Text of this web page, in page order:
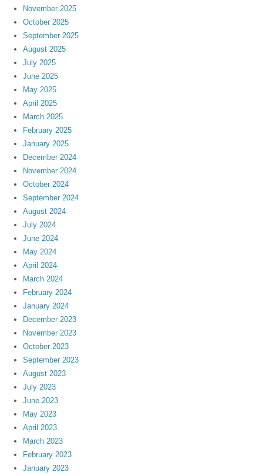
November 2025
October 2025
September 2025
August 2025
July 2025
June 2025
May 2025
April 2025
March 2025
February 2025
January 2025
December 2024
November 2024
October 2024
September 2024
August 2024
July 2024
June 2024
May 2024
April 2024
March 2024
February 2024
January 2024
December 2023
November 2023
October 2023
September 2023
August 2023
July 2023
June 2023
May 2023
April 2023
March 2023
February 2023
January 2023